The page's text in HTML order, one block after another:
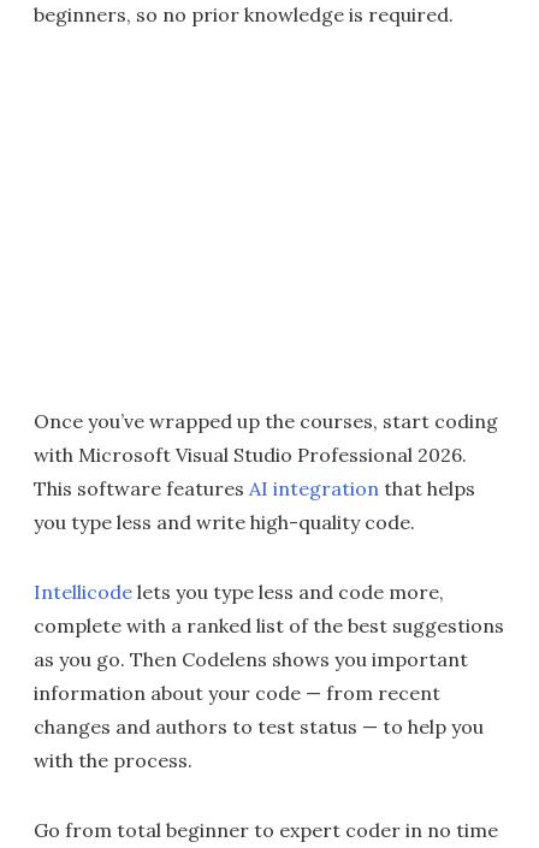
beginners, so no prior knowledge is required.
Once you’ve wrapped up the courses, start coding
with Microsoft Visual Studio Professional 2026.
This software features AI integration that helps
you type less and write high-quality code.
Intellicode lets you type less and code more,
complete with a ranked list of the best suggestions
as you go. Then Codelens shows you important
information about your code — from recent
changes and authors to test status — to help you
with the process.
Go from total beginner to expert coder in no time